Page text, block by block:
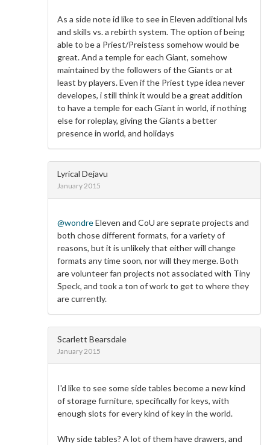
As a side note id like to see in Eleven additional lvls
and skills vs. a rebirth system. The option of being
able to be a Priest/Preistess somehow would be
great. And a temple for each Giant, somehow
maintained by the followers of the Giants or at
least by players. Even if the Priest type idea never
developes, i still think it would be a great addition
to have a temple for each Giant in world, if nothing
else for roleplay, giving the Giants a better
presence in world, and holidays
Lyrical Dejavu
January 2015
@wondreEleven and CoU are seprate projects and
both chose different formats, for a variety of
reasons, but it is unlikely that either will change
formats any time soon, nor will they merge. Both
are volunteer fan projects not associated with Tiny
Speck, and took a ton of work to get to where they
are currently.
Scarlett Bearsdale
January 2015
I'd like to see some side tables become a new kind
of storage furniture, specifically for keys, with
enough slots for every kind of key in the world.
Why side tables? A lot of them have drawers, and